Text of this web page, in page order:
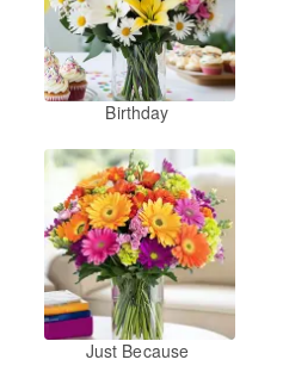
Birthday
Just Because